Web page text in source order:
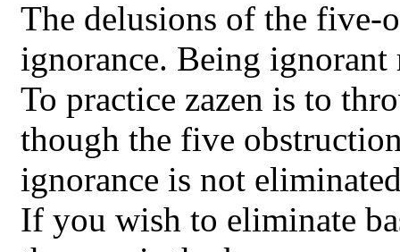
The delusions of the five-
ignorance. Being
To practice zazen is to
though the five
ignorance is not
If you wish to eliminate